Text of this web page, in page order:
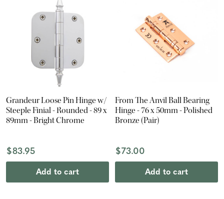
Grandeur Loose Pin Hinge w/
Steeple Finial - Rounded - 89 x
89mm - Bright Chrome
$83.95
Add to cart
From The Anvil Ball Bearing
Hinge - 76 x 50mm - Polished
Bronze (Pair)
$73.00
Add to cart